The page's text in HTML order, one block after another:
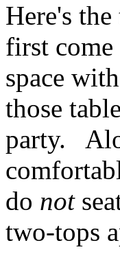
Here's
first
space
those
party.
do not
two-tops